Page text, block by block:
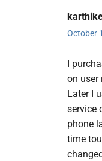
October
I
on user
Later I
service
phone
time